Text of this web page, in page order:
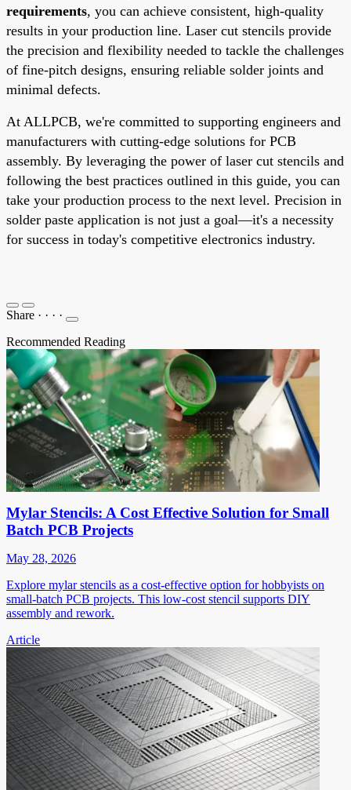
requirements, you can achieve consistent, high-quality
results in your production line. Laser cut stencils provide
the precision and flexibility needed to tackle the challenges
of fine-pitch designs, ensuring reliable solder joints and
minimal defects.
At ALLPCB, we're committed to supporting engineers and
manufacturers with cutting-edge solutions for PCB
assembly. By leveraging the power of laser cut stencils and
following the best practices outlined in this guide, you can
take your production process to the next level. Precision in
solder paste application is not just a goal—it's a necessity
for success in today's competitive electronics industry.
Share · · · ·
Recommended Reading
Mylar Stencils: A Cost Effective Solution for Small
Batch PCB Projects
May 28, 2026
Explore mylar stencils as a cost-effective option for hobbyists on
small-batch PCB projects. This low-cost stencil supports DIY
assembly and rework.
Article